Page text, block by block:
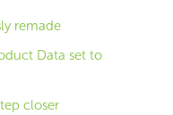
remade
Data set to
closer